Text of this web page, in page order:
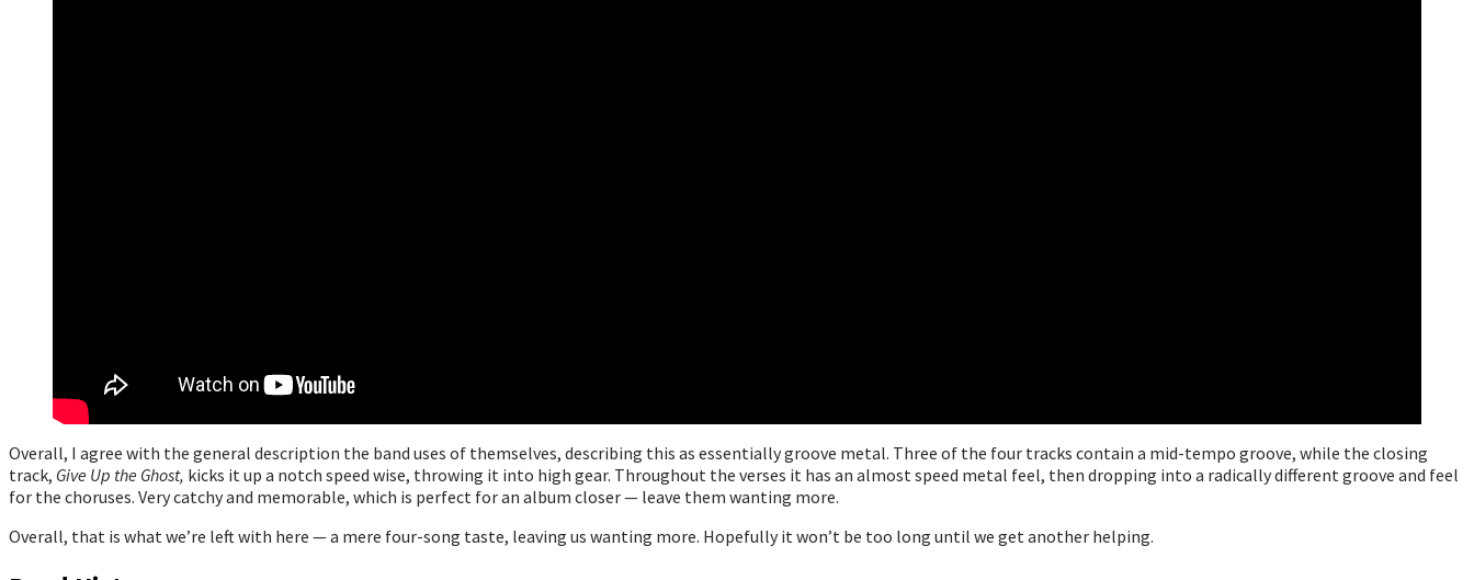
Overall, I agree with the general description the band uses of themselves, describing this as essentially groove metal. Three of the four tracks contain a mid-tempo groove, while the closing
track, Give Up the Ghost, kicks it up a notch speed wise, throwing it into high gear. Throughout the verses it has an almost speed metal feel, then dropping into a radically different groove and feel
for the choruses. Very catchy and memorable, which is perfect for an album closer — leave them wanting more.
Overall, that is what we’re left with here — a mere four-song taste, leaving us wanting more. Hopefully it won’t be too long until we get another helping.